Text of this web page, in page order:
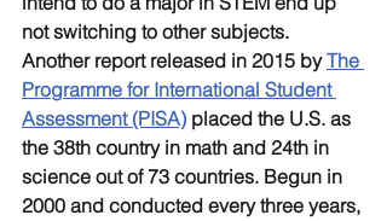
not switching to other subjects.
Another report released in 2015 by The
Programme for International Student
Assessment (PISA) placed the U.S. as
the 38th country in math and 24th in
science out of 73 countries. Begun in
2000 and conducted every three years,